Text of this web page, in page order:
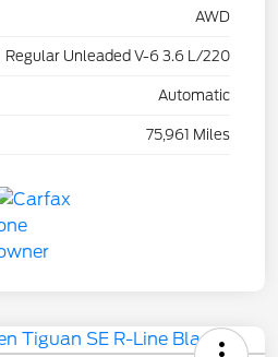
AWD
Regular Unleaded V-6 3.6 L/220
Automatic
75,961 Miles